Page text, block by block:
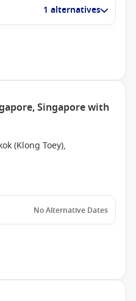
1 alternatives
Singapore with
(Klong Toey),
No Alternative Dates